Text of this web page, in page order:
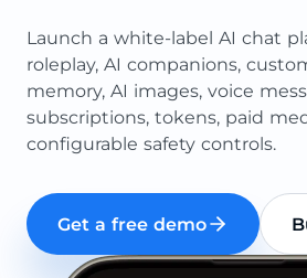
Launch a white-label AI chat
roleplay, AI companions,
memory, AI images, voice
subscriptions, tokens, paid
configurable safety controls.
Get a free demo